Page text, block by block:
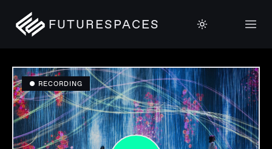
FUTURESPACES
● RECORDING